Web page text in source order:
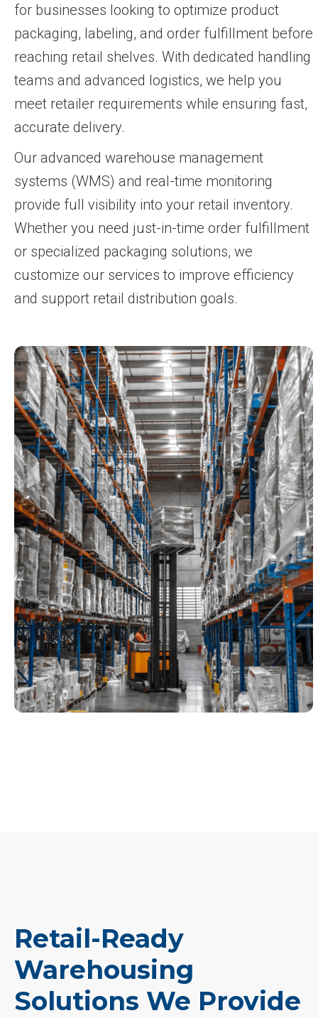
for businesses looking to optimize product
packaging, labeling, and order fulfillment before
reaching retail shelves. With dedicated handling
teams and advanced logistics, we help you
meet retailer requirements while ensuring fast,
accurate delivery.
Our advanced warehouse management
systems (WMS) and real-time monitoring
provide full visibility into your retail inventory.
Whether you need just-in-time order fulfillment
or specialized packaging solutions, we
customize our services to improve efficiency
and support retail distribution goals.
Retail-Ready
Warehousing
Solutions We Provide